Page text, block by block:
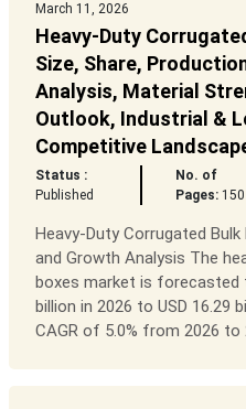
March 11, 2026
Heavy-Duty
Size, Share,
Analysis, Material
Outlook, Industrial &
Competitive
Status :
Published
No. of
Pages:150
Heavy-Duty Corrugated
and Growth Analysis The
boxes market is forecasted
billion in 2026 to USD 16.29
CAGR of 5.0% from 2026 to